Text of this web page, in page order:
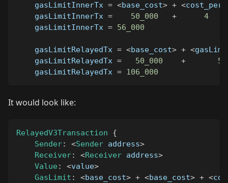
    gasLimitInnerTx
= <base_cost> + <
    gasLimitInnerTx
= 50_000 +
4
    gasLimitInnerTx
= 56_000
    gasLimitRelayedTx
= <base_cost> + <
    gasLimitRelayedTx
= 50_000 +
    gasLimitRelayedTx
= 106_000
It would look like:
RelayedV3Transaction
{
Sender: <Sender address>
Receiver: <Receiver address>
Value : <value>
GasLimit : <base_cost> + <base_cost> + <